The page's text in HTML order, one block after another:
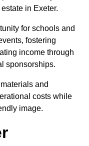
in Exeter.
for schools and
fostering
income through
sponsorships.
and
costs while
image.